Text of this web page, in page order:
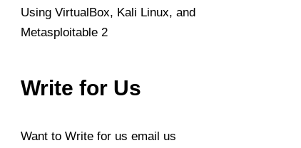
Using VirtualBox, Kali Linux, and
Metasploitable 2
Write for Us
Want to Write for us email us